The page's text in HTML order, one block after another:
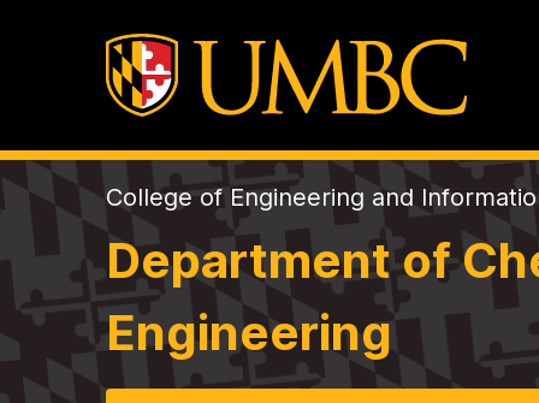
College of Engineering and
Department of
Engineering